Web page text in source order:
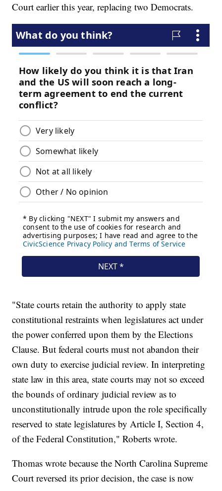
Court earlier this year, replacing two Democrats.
"State courts retain the authority to apply state
constitutional restraints when legislatures act under
the power conferred upon them by the Elections
Clause. But federal courts must not abandon their
own duty to exercise judicial review. In interpreting
state law in this area, state courts may not so exceed
the bounds of ordinary judicial review as to
unconstitutionally intrude upon the role specifically
reserved to state legislatures by Article I, Section 4,
of the Federal Constitution," Roberts wrote.
Thomas wrote because the North Carolina Supreme
Court reversed its prior decision, the case is now